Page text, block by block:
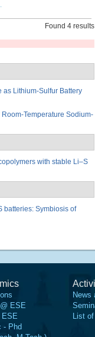
Found 4 results
Lithium-Sulfur Battery
Temperature Sodium-
with stable Li–S
batteries: Symbiosis of
ESE
ESE
- Phd
News
List